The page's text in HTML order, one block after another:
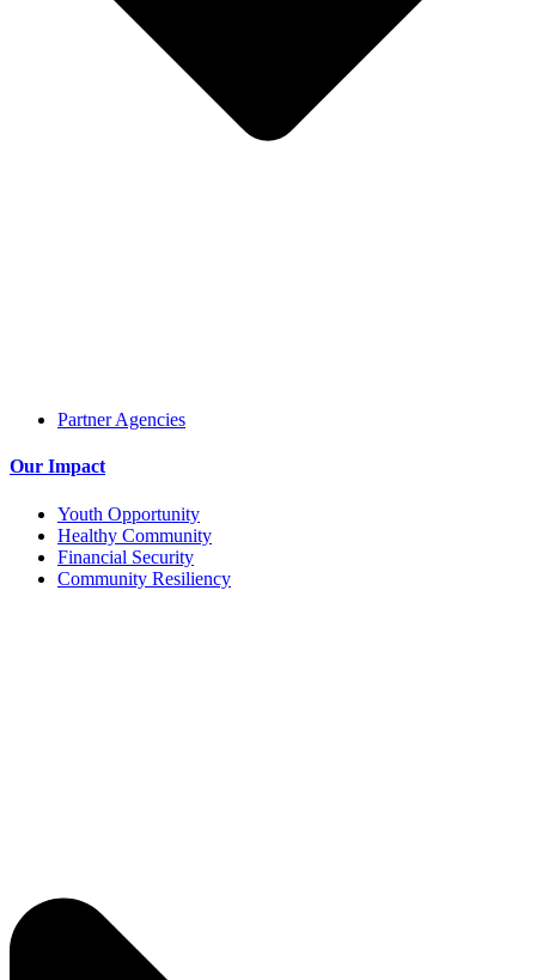
Partner Agencies
Our Impact
Youth Opportunity
Healthy Community
Financial Security
Community Resiliency